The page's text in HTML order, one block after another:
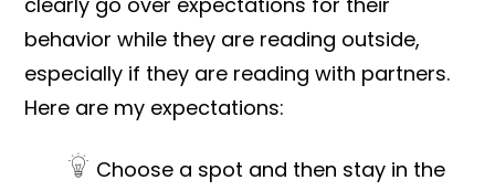
behavior while they are reading outside,
especially if they are reading with partners.
Here are my expectations:
Choose a spot and then stay in the